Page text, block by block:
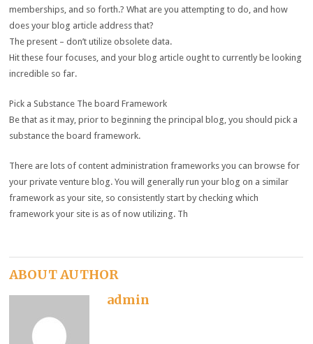
memberships, and so forth.? What are you attempting to do, and how
does your blog article address that?
The present – don’t utilize obsolete data.
Hit these four focuses, and your blog article ought to currently be looking
incredible so far.
Pick a Substance The board Framework
Be that as it may, prior to beginning the principal blog, you should pick a
substance the board framework.
There are lots of content administration frameworks you can browse for
your private venture blog. You will generally run your blog on a similar
framework as your site, so consistently start by checking which
framework your site is as of now utilizing. Th
ABOUT AUTHOR
admin